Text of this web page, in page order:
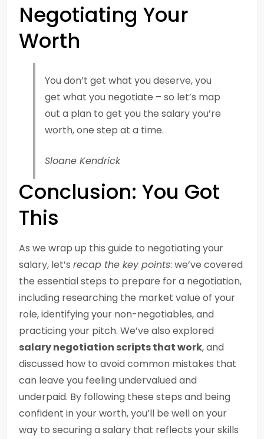
Negotiating Your
Worth
You don’t get what you deserve, you
get what you negotiate – so let’s map
out a plan to get you the salary you’re
worth, one step at a time.
Sloane Kendrick
Conclusion: You Got
This
As we wrap up this guide to negotiating your
salary, let’s recap the key points: we’ve covered
the essential steps to prepare for a negotiation,
including researching the market value of your
role, identifying your non-negotiables, and
practicing your pitch. We’ve also explored
salary negotiation scripts that work, and
discussed how to avoid common mistakes that
can leave you feeling undervalued and
underpaid. By following these steps and being
confident in your worth, you’ll be well on your
way to securing a salary that reflects your skills